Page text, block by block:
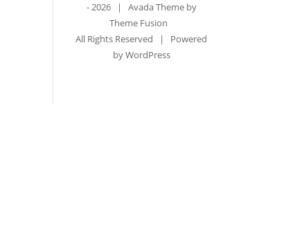
-2026 | Avada Theme by
Theme Fusion
All Rights Reserved | Powered
byWordPress